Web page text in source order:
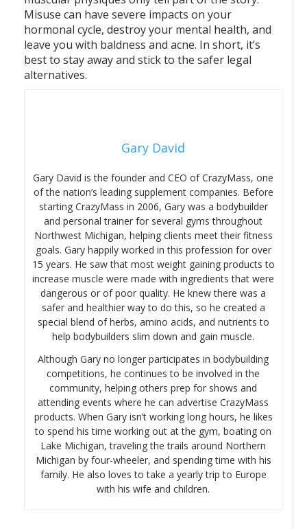
Misuse can have severe impacts on your
hormonal cycle, destroy your mental health, and
leave you with baldness and acne. In short, it’s
best to stay away and stick to the safer legal
alternatives.
Gary David
Gary David is the founder and CEO of CrazyMass, one
of the nation’s leading supplement companies. Before
starting CrazyMass in 2006, Gary was a bodybuilder
and personal trainer for several gyms throughout
Northwest Michigan, helping clients meet their fitness
goals. Gary happily worked in this profession for over
15 years. He saw that most weight gaining products to
increase muscle were made with ingredients that were
dangerous or of poor quality. He knew there was a
safer and healthier way to do this, so he created a
special blend of herbs, amino acids, and nutrients to
help bodybuilders slim down and gain muscle.
Although Gary no longer participates in bodybuilding
competitions, he continues to be involved in the
community, helping others prep for shows and
attending events where he can advertise CrazyMass
products. When Gary isn’t working long hours, he likes
to spend his time working out at the gym, boating on
Lake Michigan, traveling the trails around Northern
Michigan by four-wheeler, and spending time with his
family. He also loves to take a yearly trip to Europe
with his wife and children.